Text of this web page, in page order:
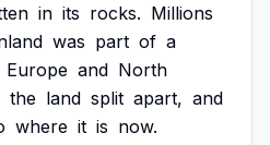
in its rocks. Millions
was part of a
Europe and North
the land split apart, and
where it is now.